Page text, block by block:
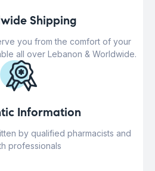
Shipping
you from the comfort of your
all over Lebanon & Worldwide.
Information
by qualified pharmacists and
professionals